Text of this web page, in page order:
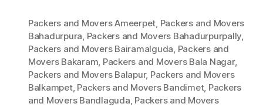
Packers and Movers Ameerpet, Packers and Movers
Bahadurpura, Packers and Movers Bahadurpurpally,
Packers and Movers Bairamalguda, Packers and
Movers Bakaram, Packers and Movers Bala Nagar,
Packers and Movers Balapur, Packers and Movers
Balkampet, Packers and Movers Bandimet, Packers
and Movers Bandlaguda, Packers and Movers